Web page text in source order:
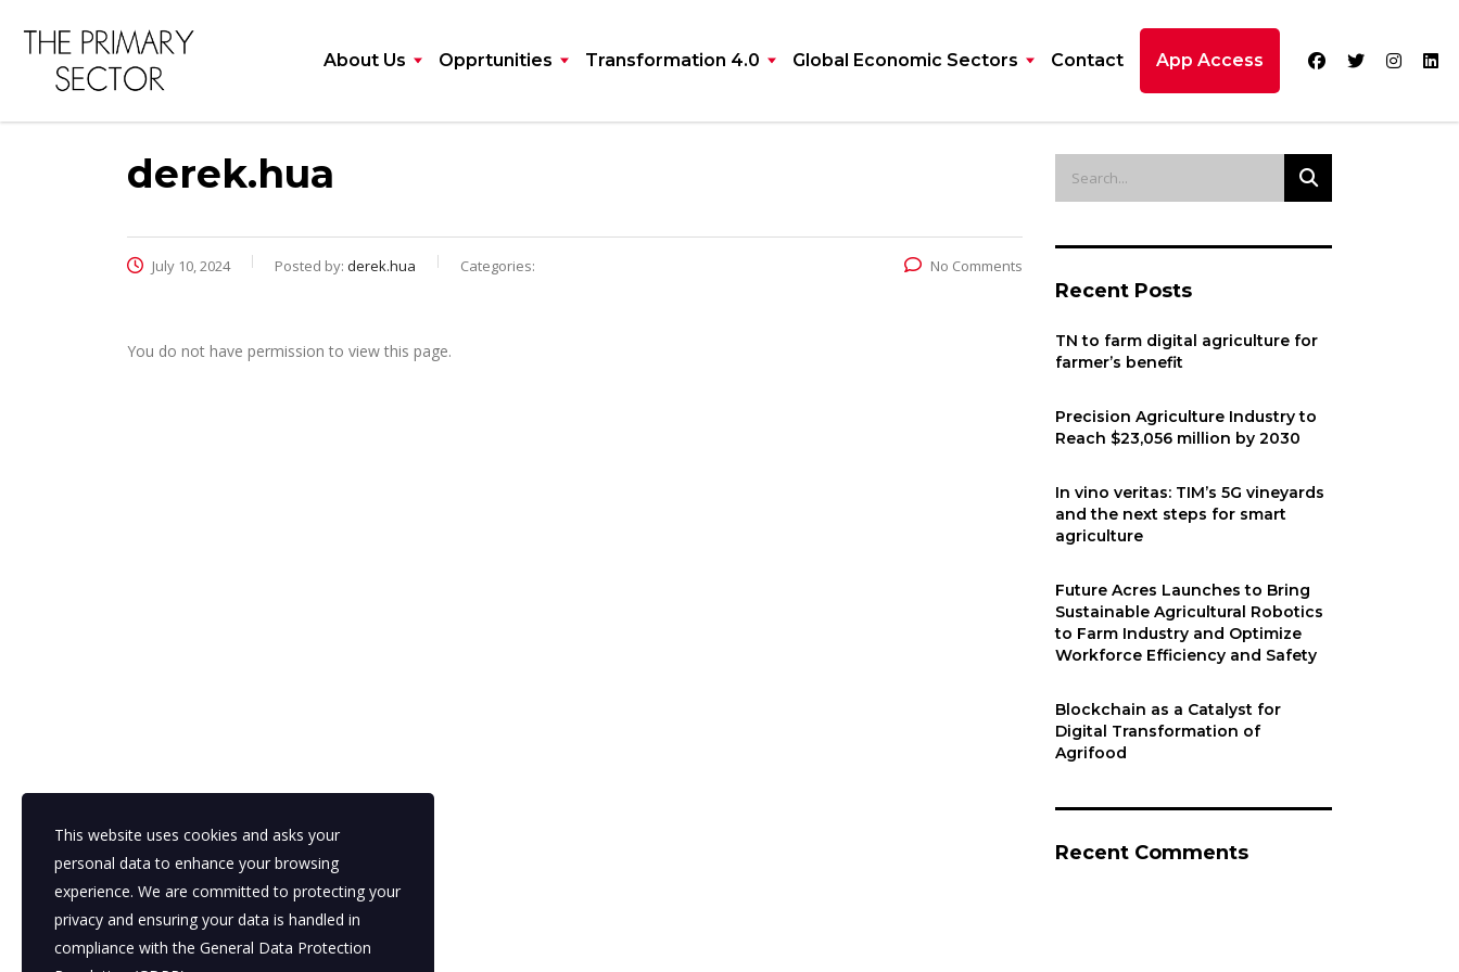
About Us Opprtunities Transformation 4.0 Global Economic Sectors Contact App Access
derek.hua
July 10, 2024 Posted by: derek.hua Categories: No Comments
You do not have permission to view this page.
Recent Posts
TN to farm digital agriculture for
farmer’s benefit
Precision Agriculture Industry to
Reach $23,056 million by 2030
In vino veritas: TIM’s 5G vineyards
and the next steps for smart
agriculture
Future Acres Launches to Bring
Sustainable Agricultural Robotics
to Farm Industry and Optimize
Workforce Efficiency and Safety
Blockchain as a Catalyst for
Digital Transformation of
Agrifood
Recent Comments
This website uses cookies and asks your
personal data to enhance your browsing
experience. We are committed to protecting your
privacy and ensuring your data is handled in
compliance with the General Data Protection